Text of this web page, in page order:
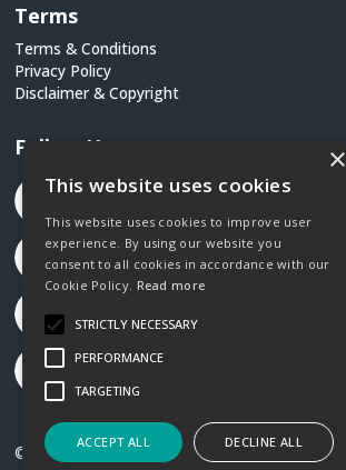
Terms
Terms & Conditions
Privacy Policy
Disclaimer & Copyright
Follow Us
©2026 Social Justice Ireland
×
This website uses cookies
This website uses cookies to improve user
experience. By using our website you
consent to all cookies in accordance with our
Cookie Policy. Read more
STRICTLY NECESSARY
PERFORMANCE
TARGETING
ACCEPT ALL DECLINE ALL